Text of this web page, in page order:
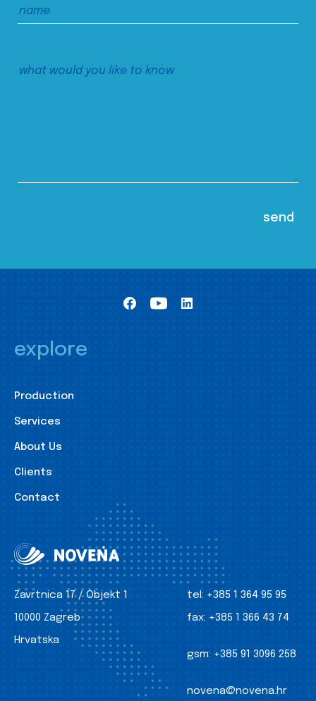
explore
Production
Services
About Us
Clients
Contact
Zavrtnica 17 / Objekt 1
10000 Zagreb
Hrvatska
tel: +385 1 364 95 95
fax: +385 1 366 43 74
gsm: +385 91 3096 258
novena@novena.hr